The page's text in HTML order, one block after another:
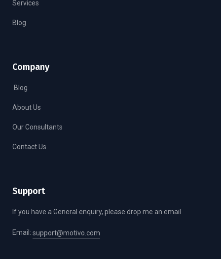
Services
Blog
Company
Blog
About Us
Our Consultants
Contact Us
Support
If you have a General enquiry, please drop me an email
Email: support@motivo.com